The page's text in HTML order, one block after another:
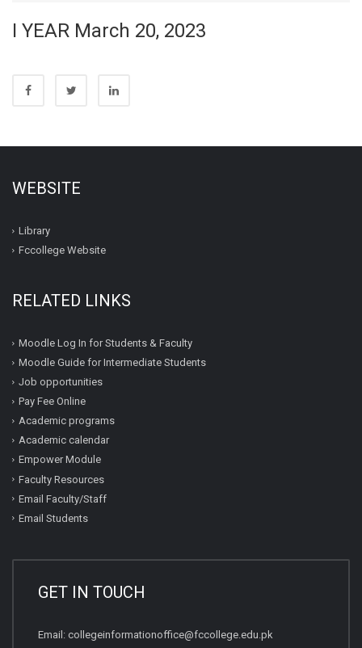
I YEAR March 20, 2023
WEBSITE
Library
Fccollege Website
RELATED LINKS
Moodle Log In for Students & Faculty
Moodle Guide for Intermediate Students
Job opportunities
Pay Fee Online
Academic programs
Academic calendar
Empower Module
Faculty Resources
Email Faculty/Staff
Email Students
GET IN TOUCH
Email: collegeinformationoffice@fccollege.edu.pk